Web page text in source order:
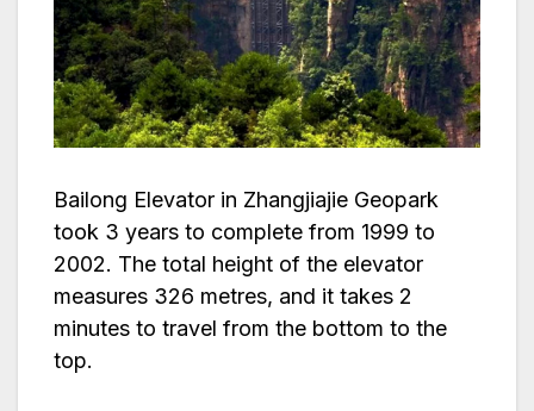
Bailong Elevator in Zhangjiajie Geopark
took 3 years to complete from 1999 to
2002. The total height of the elevator
measures 326 metres, and it takes 2
minutes to travel from the bottom to the
top.